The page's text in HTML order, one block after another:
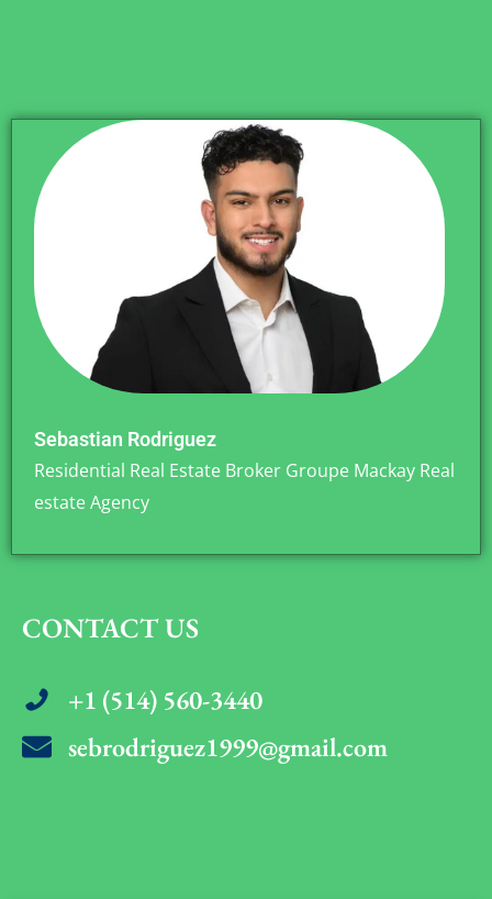
Sebastian Rodriguez
Residential Real Estate Broker Groupe Mackay Real
estate Agency
CONTACT US
+1 (514) 560-3440
sebrodriguez1999@gmail.com